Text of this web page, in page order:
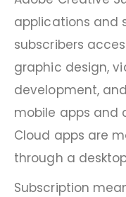
applications and
subscribers
graphic design,
development,
mobile apps and
Cloud apps are
through a
Subscription